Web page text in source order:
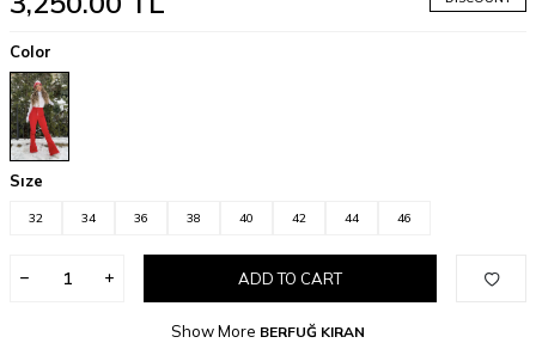
Color
Sıze
32 34 36 38 40 42 44 46
ADD TO CART
Show More BERFUĞ KIRAN